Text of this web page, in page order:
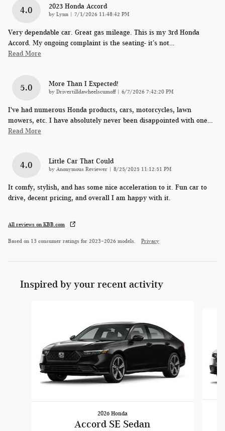
4.0 2023 Honda Accord
by Lynn on
7/1/2026 11:48:42 PM
Very dependable car. Great gas mileage. This is my 3rd Honda
Accord. My ongoing complaint is the seating- it’s not
Read More
5.0 More Than I Expected!
by Drivertilldawheelscumoff| on
6/7/2026 7:42:20 PM
I've had numerous Honda products, cars, motorcycles, lawn
mowers, etc. I have absolutely never been disappointed with one
Read More
4.0 Little Car That Could
by Anonymous Reviewer on
8/25/2025 11:12:51 PM
It comfy, stylish, and has some nice acceleration to it. Fun car to
drive, decent pricing, and overall I am happy with it.
All reviews on KBB.com
Based on 13 consumer ratings for 2023–2026 models. Privacy
Inspired by your recent activity
2026 Honda
Accord SE Sedan